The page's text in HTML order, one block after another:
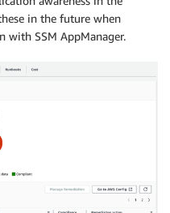
in the future when
with SSM AppManager.